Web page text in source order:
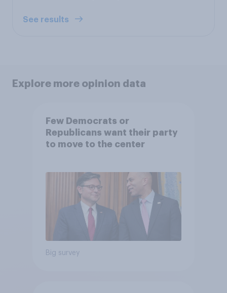
See results
Explore more opinion data
Few Democrats or
Republicans want their party
to move to the center
Big survey